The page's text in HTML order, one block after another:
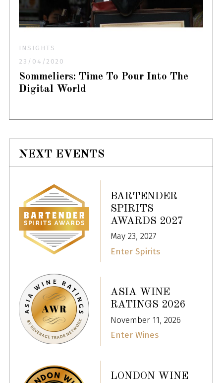
INSIGHTS
23/04/2020
Sommeliers: Time To Pour Into The
Digital World
NEXT EVENTS
BARTENDER
SPIRITS
AWARDS 2027
May 23, 2027
Enter Spirits
ASIA WINE
RATINGS 2026
November 11, 2026
Enter Wines
LONDON WINE